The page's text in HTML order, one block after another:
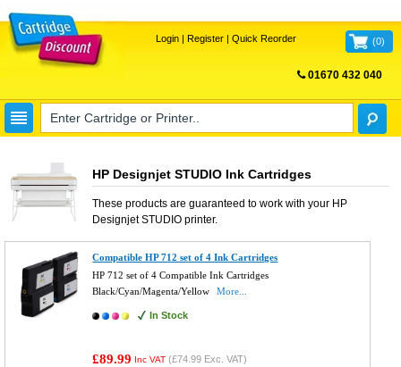
Login| Register| Quick Reorder (0)
01670 432 040
HP Designjet STUDIO Ink Cartridges
These products are guaranteed to work with your HP
Designjet STUDIOprinter.
Compatible HP 712 set of 4 Ink Cartridges
HP 712 set of 4 Compatible Ink Cartridges
Black/Cyan/Magenta/Yellow
More...
In Stock
£89.99 Inc VAT (£74.99 Exc. VAT)